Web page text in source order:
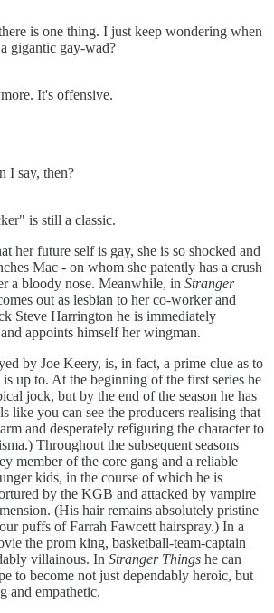
is one thing. I just keep wondering when
gigantic gay-wad?
It's offensive.
I say, then?
is still a classic.
her future self is gay, she is so shocked and
Mac - on whom she patently has a crush
a bloody nose. Meanwhile, in Stranger
out as lesbian to her co-worker and
Steve Harrington he is immediately
appoints himself her wingman.
by Joe Keery, is, in fact, a prime clue as to
is up to. At the beginning of the first series he
jock, but by the end of the season he has
like you can see the producers realising that
and desperately refiguring the character to
Throughout the subsequent seasons
member of the core gang and a reliable
kids, in the course of which he is
by the KGB and attacked by vampire
(His hair remains absolutely pristine
puffs of Farrah Fawcett hairspray.) In a
the prom king, basketball-team-captain
villainous. In Stranger Things he can
to become not just dependably heroic, but
and empathetic.